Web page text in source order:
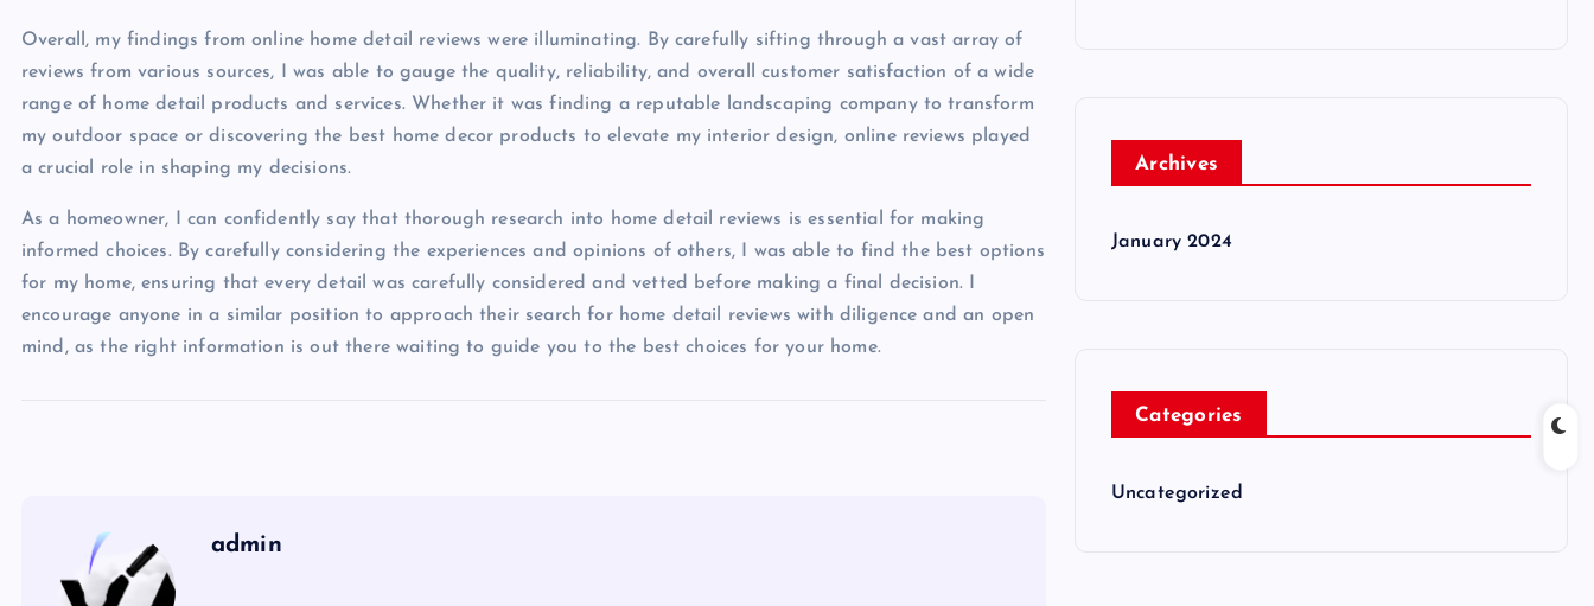
Overall, my findings from online home detail reviews were illuminating. By carefully sifting through a vast array of
reviews from various sources, I was able to gauge the quality, reliability, and overall customer satisfaction of a wide
range of home detail products and services. Whether it was finding a reputable landscaping company to transform
my outdoor space or discovering the best home decor products to elevate my interior design, online reviews played
a crucial role in shaping my decisions.
As a homeowner, I can confidently say that thorough research into home detail reviews is essential for making
informed choices. By carefully considering the experiences and opinions of others, I was able to find the best options
for my home, ensuring that every detail was carefully considered and vetted before making a final decision. I
encourage anyone in a similar position to approach their search for home detail reviews with diligence and an open
mind, as the right information is out there waiting to guide you to the best choices for your home.
admin
Archives
January 2024
Categories
Uncategorized